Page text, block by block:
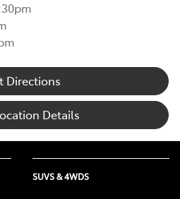
Directions
Details
SUVS & 4WDS